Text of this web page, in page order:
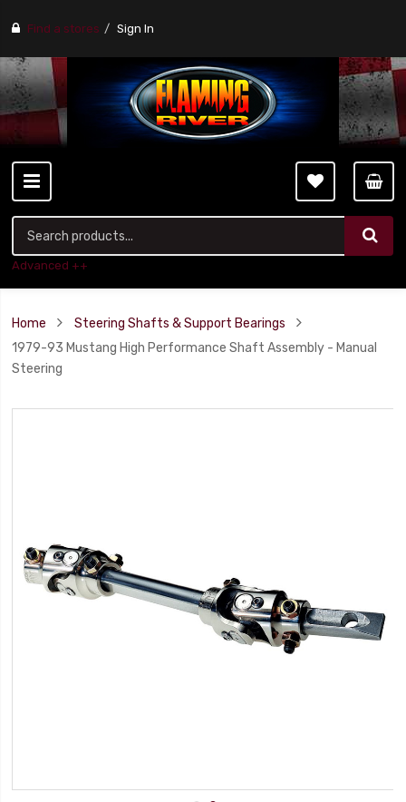
Find a stores Sign In
Advanced ++
Home
Steering Shafts & Support Bearings
1979-93 Mustang High Performance Shaft Assembly - Manual
Steering